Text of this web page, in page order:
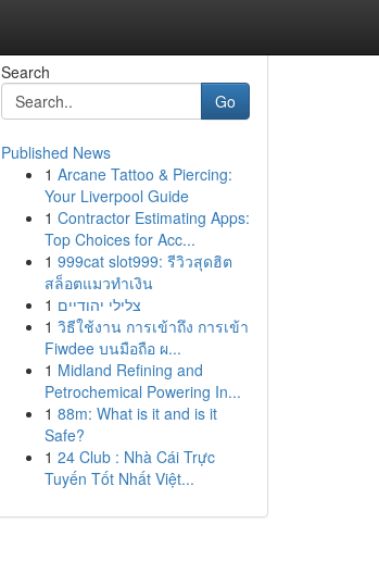
Search
Go
Published News
1 Arcane Tattoo & Piercing:
Your Liverpool Guide
1 Contractor Estimating Apps:
Top Choices for Acc...
1 999cat slot999: รีวิวสุดฮิต
สล็อตแมวทำเงิน
1 צלילי יהודיים
1 วิธีใช้งาน การเข้าถึง การเข้า
Fiwdee บนมือถือ ผ...
1 Midland Refining and
Petrochemical Powering In...
1 88m: What is it and is it
Safe?
1 24 Club : Nhà Cái Trực
Tuyến Tốt Nhất Việt...